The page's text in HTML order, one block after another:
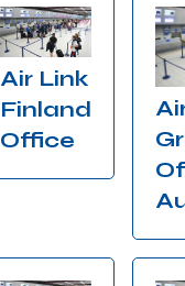
Air Link
Finland
Office